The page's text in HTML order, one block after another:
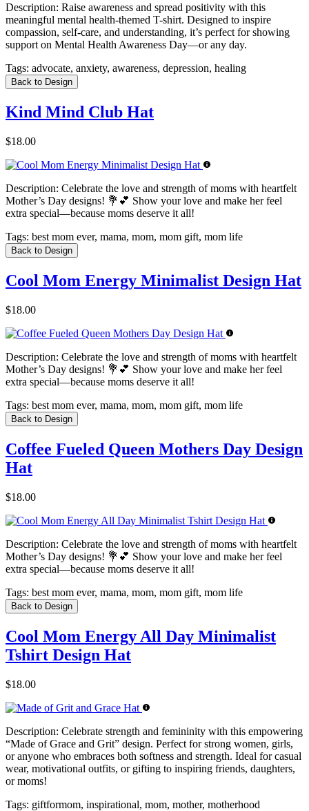
Description: Raise awareness and spread positivity with this
meaningful mental health-themed T-shirt. Designed to inspire
compassion, self-care, and understanding, it’s perfect for showing
support on Mental Health Awareness Day—or any day.
Tags: advocate, anxiety, awareness, depression, healing
Back to Design
Kind Mind Club Hat
$18.00
Description: Celebrate the love and strength of moms with heartfelt
Mother’s Day designs! 💐💕 Show your love and make her feel
extra special—because moms deserve it all!
Tags: best mom ever, mama, mom, mom gift, mom life
Back to Design
Cool Mom Energy Minimalist Design Hat
$18.00
Description: Celebrate the love and strength of moms with heartfelt
Mother’s Day designs! 💐💕 Show your love and make her feel
extra special—because moms deserve it all!
Tags: best mom ever, mama, mom, mom gift, mom life
Back to Design
Coffee Fueled Queen Mothers Day Design
Hat
$18.00
Description: Celebrate the love and strength of moms with heartfelt
Mother’s Day designs! 💐💕 Show your love and make her feel
extra special—because moms deserve it all!
Tags: best mom ever, mama, mom, mom gift, mom life
Back to Design
Cool Mom Energy All Day Minimalist
Tshirt Design Hat
$18.00
Description: Celebrate strength and femininity with this empowering
“Made of Grace and Grit” design. Perfect for strong women, girls,
or anyone who embraces both softness and strength. Ideal for casual
wear, motivational outfits, or gifting to inspiring friends, daughters,
or moms!
Tags: giftformom, inspirational, mom, mother, motherhood